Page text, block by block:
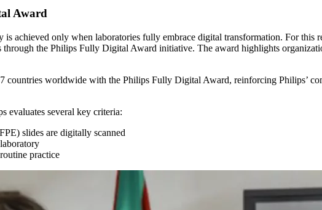
Award
achieved only when laboratories fully embrace digital transformation. For this
the Philips Fully Digital Award initiative. The award highlights
countries worldwide with the Philips Fully Digital Award, reinforcing Philips’
evaluates several key criteria:
slides are digitally scanned
practice